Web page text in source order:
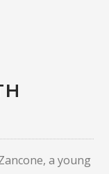
a young